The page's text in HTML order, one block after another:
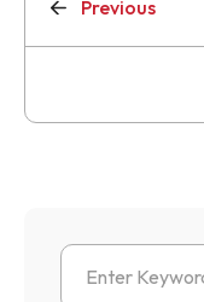
Previous